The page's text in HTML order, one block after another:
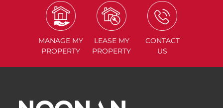
MANAGE MY
PROPERTY
LEASE MY
PROPERTY
CONTACT
US